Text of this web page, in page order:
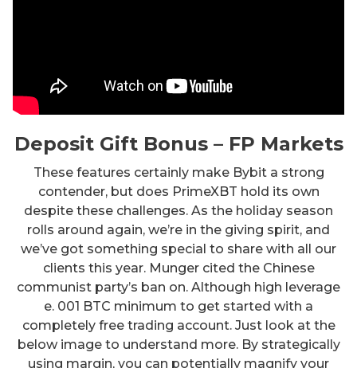
Deposit Gift Bonus – FP Markets
These features certainly make Bybit a strong
contender, but does PrimeXBT hold its own
despite these challenges. As the holiday season
rolls around again, we’re in the giving spirit, and
we’ve got something special to share with all our
clients this year. Munger cited the Chinese
communist party’s ban on. Although high leverage
e. 001 BTC minimum to get started with a
completely free trading account. Just look at the
below image to understand more. By strategically
using margin, you can potentially magnify your